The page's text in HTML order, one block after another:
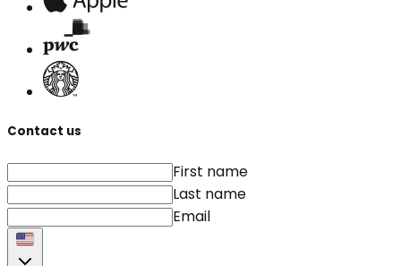
Contact us
First name
Last name
Email